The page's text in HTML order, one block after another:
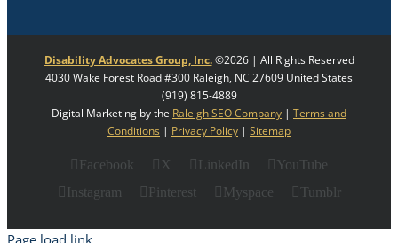
Disability Advocates Group, Inc.©2026 | All Rights Reserved
4030 Wake Forest Road #300 Raleigh, NC 27609 United States
(919) 815-4889
Digital Marketing by the Raleigh SEO Company | Terms and
Conditions | Privacy Policy | Sitemap
Facebook X LinkedIn
YouTube
Instagram
Pinterest Myspace Tumblr
Page load link